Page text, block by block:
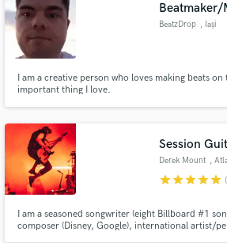
Beatmaker/
BeatzDrop , Iași
I am a creative person who loves making beats
important thing I love.
Session
Derek Mount ,
starstarstarstarstar
I am a seasoned songwriter (eight Billboard #1
composer (Disney, Google), international artist/